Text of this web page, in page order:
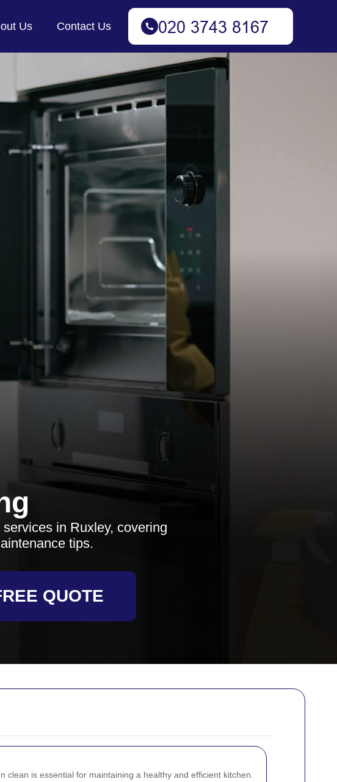
clean is essential for maintaining a healthy and efficient kitchen.
Us Contact Us
in Ruxley, covering
tips.
QUOTE